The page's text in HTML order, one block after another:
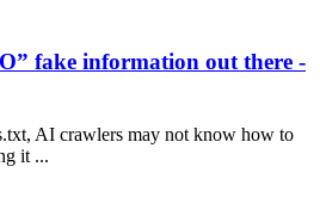
fake information out there -
AI crawlers may not know how to
it ...